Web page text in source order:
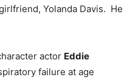
Yolanda Davis. He
actor Eddie
failure at age